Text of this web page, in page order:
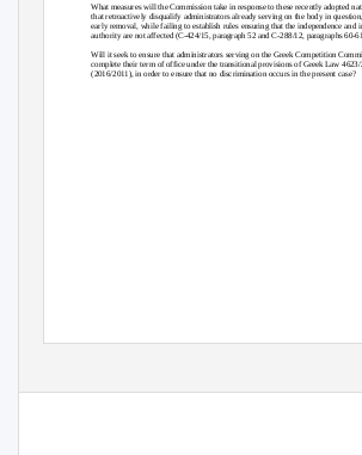
What measures will the Commission take in response to these recently adopted
that retroactively disqualify administrators already serving on the body in
early removal, while failing to establish rules ensuring that the independence and
authority are not affected (C-424/15, paragraph 52 and C-288/12, paragraphs 60-
Will it seek to ensure that administrators serving on the Greek Competition
complete their term of office under the transitional provisions of Greek Law 4623/
(2016/2011), in order to ensure that no discrimination occurs in the present case?